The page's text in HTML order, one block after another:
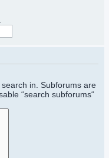
in. Subforums are
“search subforums“